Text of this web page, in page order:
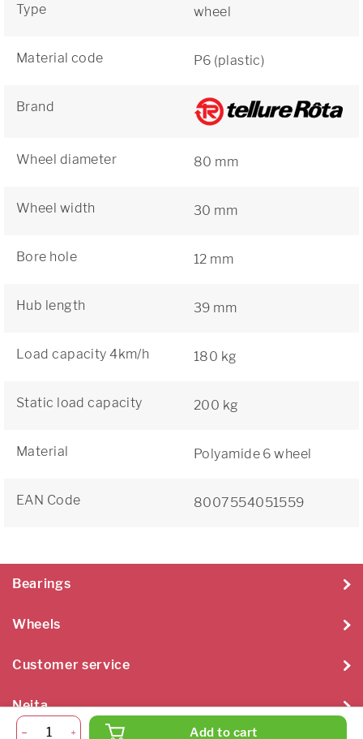
Type wheel
Material code P6 (plastic)
Brand
Wheel diameter 80 mm
Wheel width 30 mm
Bore hole 12 mm
Hub length 39 mm
Load capacity 4km/h 180 kg
Static load capacity 200 kg
Material Polyamide 6 wheel
EAN Code 8007554051559
Add to cart
Bearings
Wheels
Customer service
Neita